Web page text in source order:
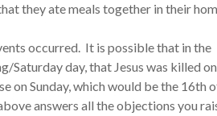
they ate meals together in their
occurred. It is possible that in the
Saturday day, that Jesus was killed on
on Sunday, which would be the 16th
answers all the objections you